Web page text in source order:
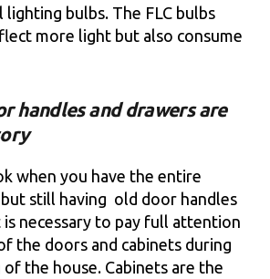
lighting bulbs. The FLC bulbs
more light but also consume
handles and drawers are
when you have the entire
still having old door handles
is necessary to pay full attention
the doors and cabinets during
the house. Cabinets are the